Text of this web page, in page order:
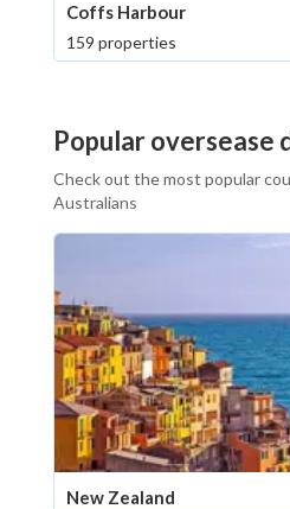
Coffs Harbour
159 properties
Popular oversease
Check out the most popular
Australians
New Zealand